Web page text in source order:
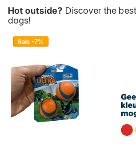
Hot outside? Discover the
dogs!
Sale -7%